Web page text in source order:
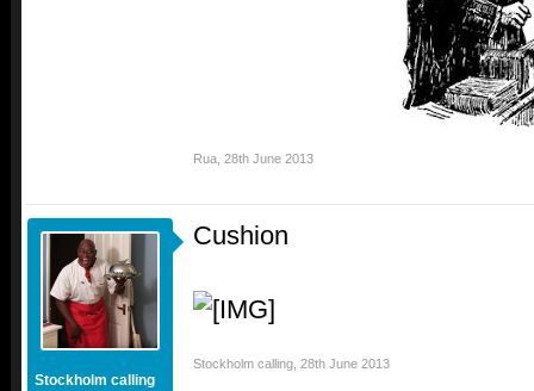
Rua 28th June 2013
Stockholm calling
Cushion
Stockholm calling 28th June 2013